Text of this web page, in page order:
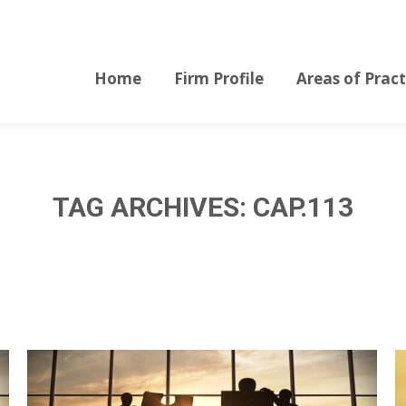
Home Firm Profile Areas of
TAG ARCHIVES: CAP.113